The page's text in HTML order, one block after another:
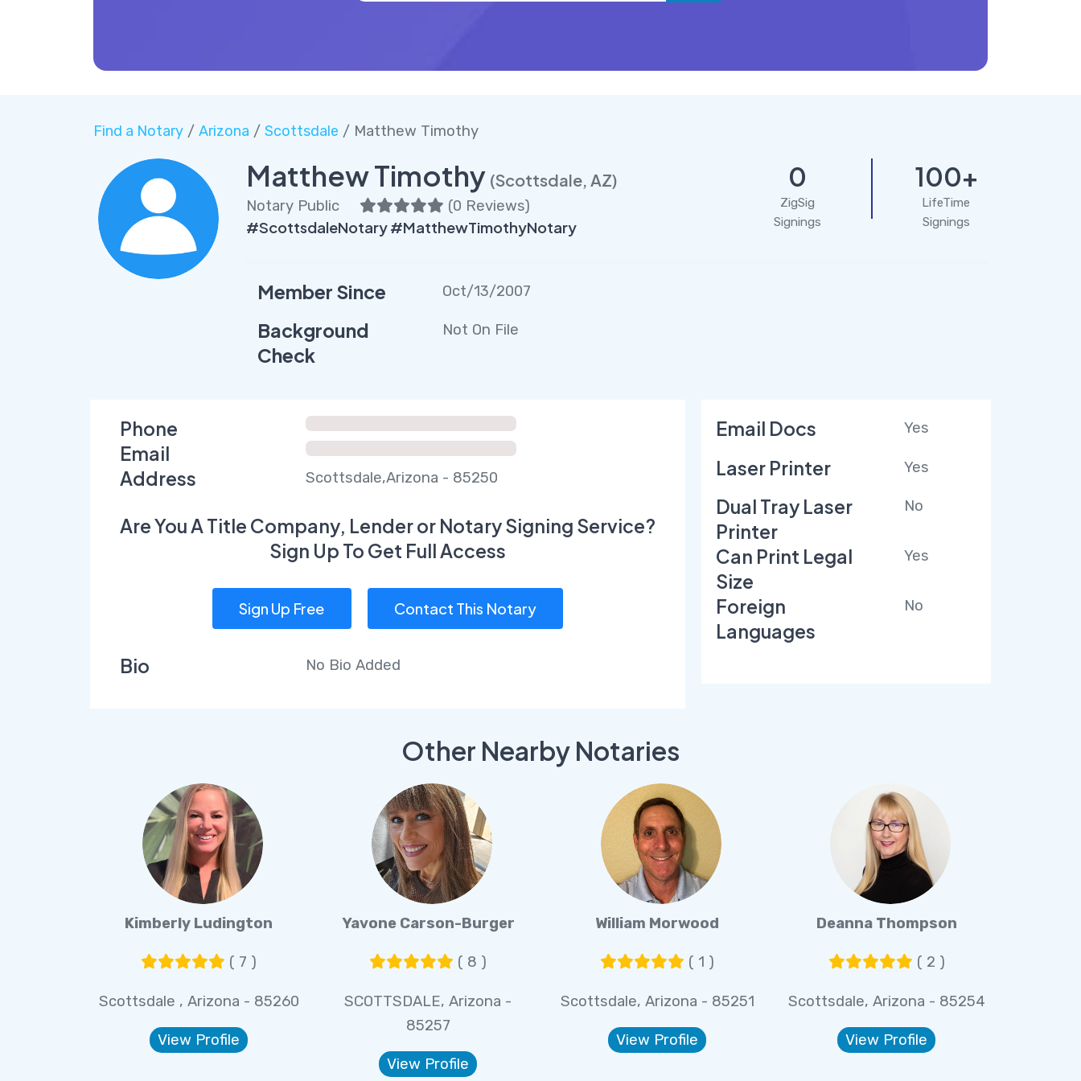
Find a Notary/ Arizona / Scottsdale / Matthew Timothy
Matthew Timothy (Scottsdale, AZ)
Notary Public (0 Reviews)
#ScottsdaleNotary #MatthewTimothyNotary
0
ZigSig
Signings
100+
LifeTime
Signings
Member Since Oct/13/2007
Background
Check
Not On File
Phone
Email
Address
Scottsdale,Arizona - 85250
Are You A Title Company, Lender or Notary Signing Service?
Sign Up To Get Full Access
Sign Up Free Contact This Notary
Bio No Bio Added
Email Docs Yes
Laser Printer Yes
Dual Tray Laser
Printer
No
Can Print Legal
Size
Yes
Foreign
Languages
No
Other Nearby Notaries
Kimberly Ludington
( 7 )
Scottsdale , Arizona - 85260
View Profile
Yavone Carson-Burger
( 8 )
SCOTTSDALE, Arizona -
85257
View Profile
William Morwood
( 1 )
Scottsdale, Arizona - 85251
View Profile
Deanna Thompson
( 2 )
Scottsdale, Arizona - 85254
View Profile